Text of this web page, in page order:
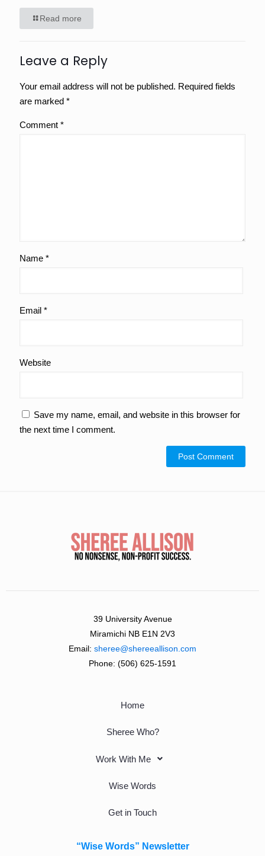
Read more
Leave a Reply
Your email address will not be published. Required fields
are marked *
Comment *
Name *
Email *
Website
Save my name, email, and website in this browser for
the next time I comment.
39 University Avenue
Miramichi NB E1N 2V3
Email: sheree@shereeallison.com
Phone: (506) 625-1591
Home
Sheree Who?
Work With Me
Wise Words
Get in Touch
“Wise Words” Newsletter